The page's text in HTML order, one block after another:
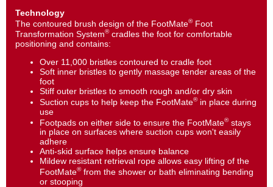
Technology
The contoured brush design of the FootMate®Foot
Transformation System®cradles the foot for comfortable
positioning and contains:
Over 11,000 bristles contoured to cradle foot
Soft inner bristles to gently massage tender areas of the
foot
Stiff outer bristles to smooth rough and/or dry skin
Suction cups to help keep the FootMate®in place during
use
Footpads on either side to ensure the FootMate®stays
in place on surfaces where suction cups won't easily
adhere
Anti-skid surface helps ensure balance
Mildew resistant retrieval rope allows easy lifting of the
FootMate®from the shower or bath eliminating bending
or stooping